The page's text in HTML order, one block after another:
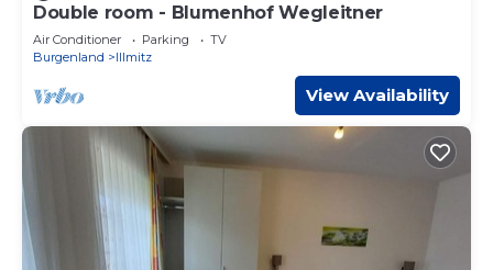
Double room - Blumenhof Wegleitner
Air Conditioner Parking
TV
Burgenland
Illmitz
View Availability